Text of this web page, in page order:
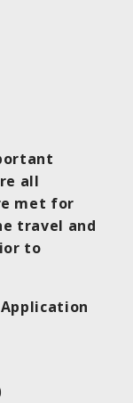
all
met for
travel and
to